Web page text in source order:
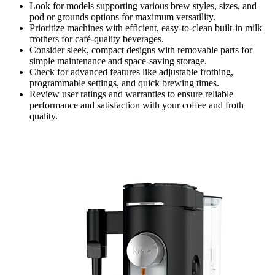
Look for models supporting various brew styles, sizes, and
pod or grounds options for maximum versatility.
Prioritize machines with efficient, easy-to-clean built-in milk
frothers for café-quality beverages.
Consider sleek, compact designs with removable parts for
simple maintenance and space-saving storage.
Check for advanced features like adjustable frothing,
programmable settings, and quick brewing times.
Review user ratings and warranties to ensure reliable
performance and satisfaction with your coffee and froth
quality.